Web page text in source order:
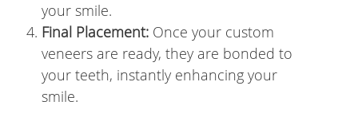
your smile.
Final Placement:Once your custom
veneers are ready, they are bonded to
your teeth, instantly enhancing your
smile.